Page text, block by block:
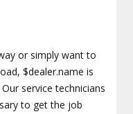
or simply want to
$dealer.name is
service technicians
to get the job